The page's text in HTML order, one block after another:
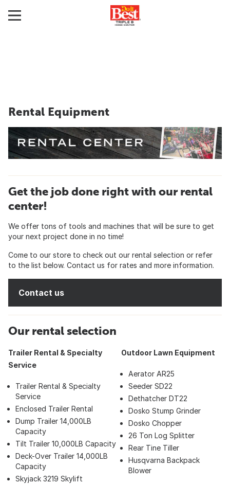
Rental Equipment
Get the job done right with our rental
center!
We offer tons of tools and machines that will be sure to get
your next project done in no time!
Come to our store to check out our rental selection or refer
to the list below. Contact us for rates and more information.
Contact us
Our rental selection
Trailer Rental & Specialty
Service
Trailer Rental & Specialty
Service
Enclosed Trailer Rental
Dump Trailer 14,000LB
Capacity
Tilt Trailer 10,000LB Capacity
Deck-Over Trailer 14,000LB
Capacity
Skyjack 3219 Skylift
Outdoor Lawn Equipment
Aerator AR25
Seeder SD22
Dethatcher DT22
Dosko Stump Grinder
Dosko Chopper
26 Ton Log Splitter
Rear Tine Tiller
Husqvarna Backpack
Blower